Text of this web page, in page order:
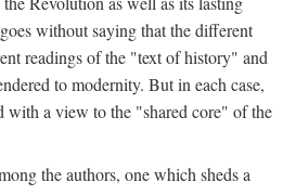
without saying that the different
readings of the "text of history" and
to modernity. But in each case,
with a view to the "shared core" of the
the authors, one which sheds a